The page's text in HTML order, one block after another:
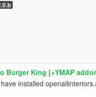
Burger King [+YMAP
installed